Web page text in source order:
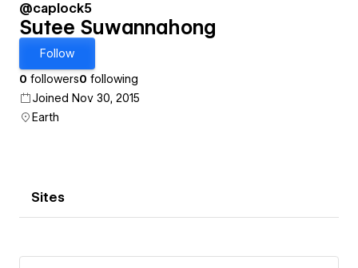
@caplock5
Sutee Suwannahong
Follow
0 followers0 following
Joined Nov 30, 2015
Earth
Sites